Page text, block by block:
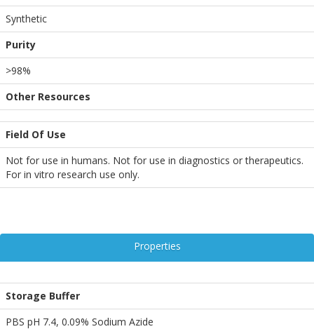
Synthetic
Purity
>98%
Other Resources
Field Of Use
Not for use in humans. Not for use in diagnostics or therapeutics.
For in vitro research use only.
Properties
Storage Buffer
PBS pH 7.4, 0.09% Sodium Azide